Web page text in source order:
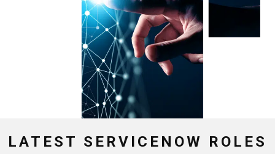
LATEST SERVICENOW ROLES